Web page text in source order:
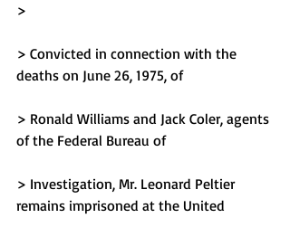
>
> Convicted in connection with the
deaths on June 26, 1975, of
> Ronald Williams and Jack Coler, agents
of the Federal Bureau of
> Investigation, Mr. Leonard Peltier
remains imprisoned at the United